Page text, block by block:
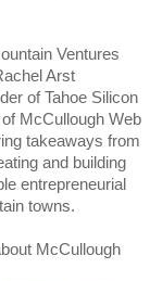
Ventures
Arst
of Tahoe Silicon
McCullough Web
takeaways from
and building
entrepreneurial
towns.
McCullough